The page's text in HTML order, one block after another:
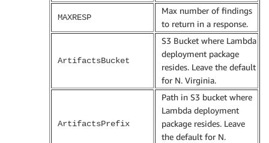
MAXRESP
Max number of findings
to return in a response.
ArtifactsBucket
S3 Bucket where Lambda
deployment package
resides. Leave the default
for N. Virginia.
ArtifactsPrefix
Path in S3 bucket where
Lambda deployment
package resides. Leave
the default for N.